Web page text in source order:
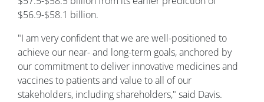
$56.9-$58.1 billion.
"I am very confident that we are well-positioned to
achieve our near- and long-term goals, anchored by
our commitment to deliver innovative medicines and
vaccines to patients and value to all of our
stakeholders, including shareholders," said Davis.